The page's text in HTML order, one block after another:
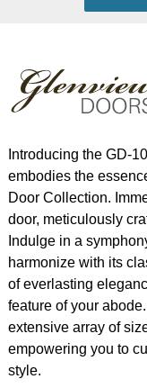
Introducing the GD-
embodies the
Door Collection.
door, meticulously
Indulge in a
harmonize with its
of everlasting
feature of your
extensive array of
empowering you to
style.